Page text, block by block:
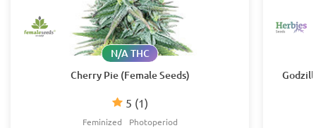
Cherry Pie (Female Seeds)
5 (1)
N/A THC
Feminized Photoperiod